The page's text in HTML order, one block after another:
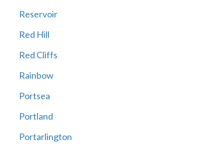
Reservoir
Red Hill
Red Cliffs
Rainbow
Portsea
Portland
Portarlington